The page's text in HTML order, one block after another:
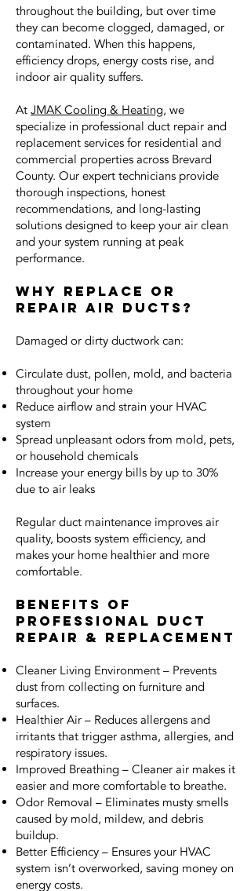
throughout the building, but over time
they can become clogged, damaged, or
contaminated. When this happens,
efficiency drops, energy costs rise, and
indoor air quality suffers.
At JMAK Cooling & Heating, we
specialize in professional duct repair and
replacement services for residential and
commercial properties across Brevard
County. Our expert technicians provide
thorough inspections, honest
recommendations, and long-lasting
solutions designed to keep your air clean
and your system running at peak
performance.
Why Replace or
Repair Air Ducts?
Damaged or dirty ductwork can:
Circulate dust, pollen, mold, and bacteria
throughout your home
Reduce airflow and strain your HVAC
system
Spread unpleasant odors from mold, pets,
or household chemicals
Increase your energy bills by up to 30%
due to air leaks
Regular duct maintenance improves air
quality, boosts system efficiency, and
makes your home healthier and more
comfortable.
Benefits of
Professional Duct
Repair & Replacement
Cleaner Living Environment – Prevents
dust from collecting on furniture and
surfaces.
Healthier Air – Reduces allergens and
irritants that trigger asthma, allergies, and
respiratory issues.
Improved Breathing – Cleaner air makes it
easier and more comfortable to breathe.
Odor Removal – Eliminates musty smells
caused by mold, mildew, and debris
buildup.
Better Efficiency – Ensures your HVAC
system isn’t overworked, saving money on
energy costs.